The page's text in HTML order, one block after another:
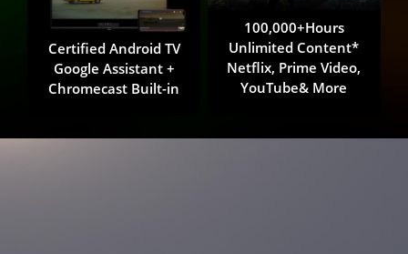
Certified Android TV
Google Assistant +
Chromecast Built-in
100,000+Hours
Unlimited Content*
Netflix, Prime Video,
YouTube& More